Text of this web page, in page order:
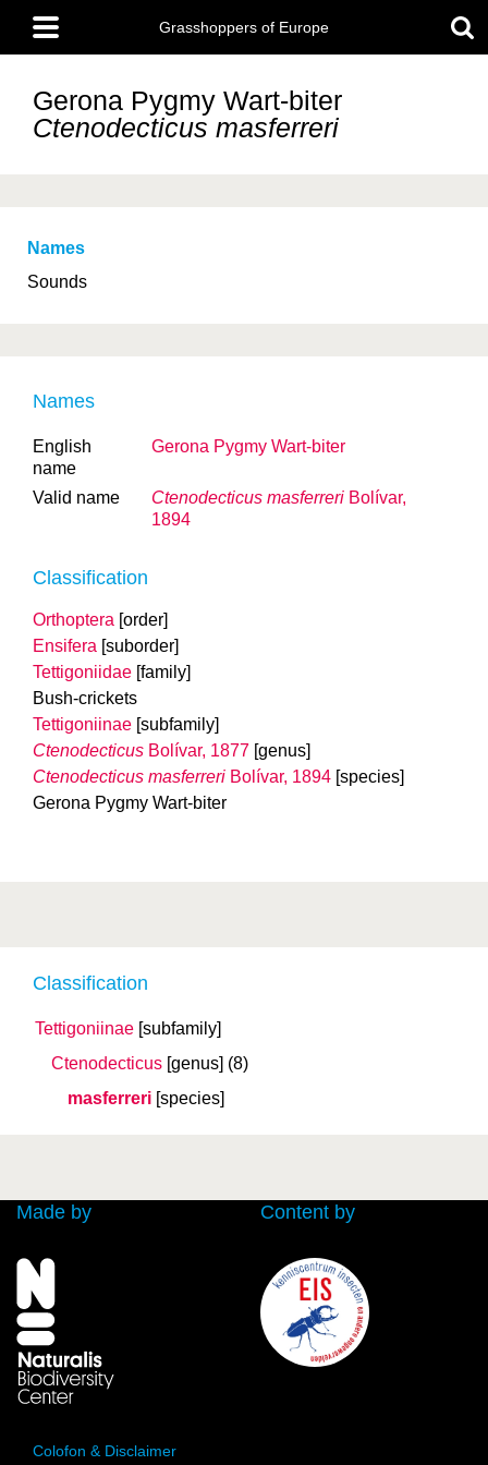
main
content
Main
menu
Grasshoppers of Europe
Gerona Pygmy Wart-biter
Ctenodecticus masferreri
Names
Sounds
Classification
Tettigoniinae [subfamily]
Ctenodecticus [genus] (8)
masferreri [species]
Names
English
name
Gerona Pygmy Wart-biter
Valid name Ctenodecticus masferreri Bolívar,
1894
Classification
Orthoptera [order]
Ensifera [suborder]
Tettigoniidae [family]
Bush-crickets
Tettigoniinae [subfamily]
Ctenodecticus Bolívar, 1877 [genus]
Ctenodecticus masferreri Bolívar, 1894 [species]
Gerona Pygmy Wart-biter
Made by Content by
Colofon & Disclaimer